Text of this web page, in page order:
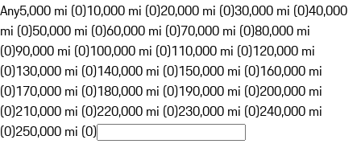
Any5,000 mi (0)10,000 mi (0)20,000 mi (0)30,000 mi (0)40,000
mi (0)50,000 mi (0)60,000 mi (0)70,000 mi (0)80,000 mi
(0)90,000 mi (0)100,000 mi (0)110,000 mi (0)120,000 mi
(0)130,000 mi (0)140,000 mi (0)150,000 mi (0)160,000 mi
(0)170,000 mi (0)180,000 mi (0)190,000 mi (0)200,000 mi
(0)210,000 mi (0)220,000 mi (0)230,000 mi (0)240,000 mi
(0)250,000 mi (0)